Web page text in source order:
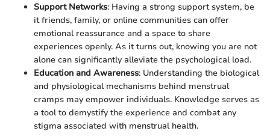
Support Networks: Having a strong support system, be
it friends, family, or online communities can offer
emotional reassurance and a space to share
experiences openly. As it turns out, knowing you are not
alone can significantly alleviate the psychological load.
Education and Awareness: Understanding the biological
and physiological mechanisms behind menstrual
cramps may empower individuals. Knowledge serves as
a tool to demystify the experience and combat any
stigma associated with menstrual health.